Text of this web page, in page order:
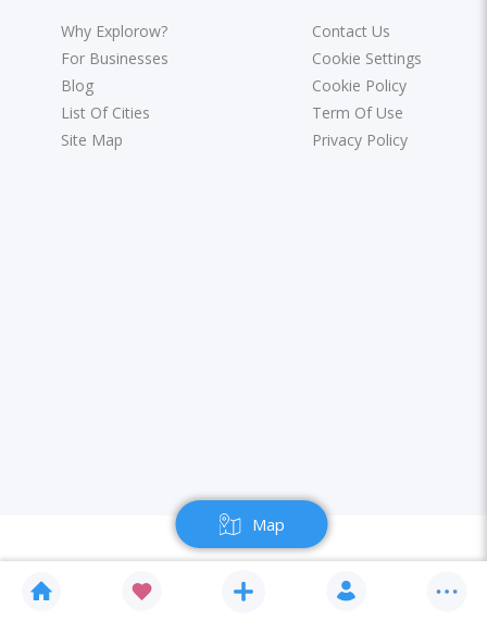
Map
Why Explorow?
For Businesses
Blog
List Of Cities
Site Map
Contact Us
Cookie Settings
Cookie Policy
Term Of Use
Privacy Policy